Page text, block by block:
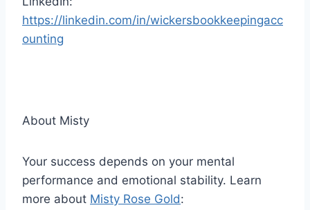
https://linkedin.com/in/wickersbookkeepingacc
ounting
About Misty
Your success depends on your mental
performance and emotional stability. Learn
more about Misty Rose Gold: